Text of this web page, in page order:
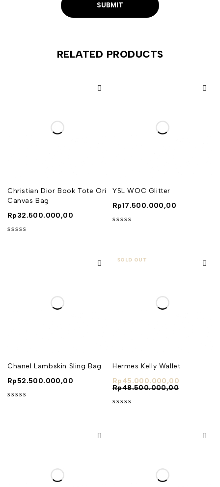
RELATED PRODUCTS
Christian Dior Book Tote Ori
Canvas Bag
Rp32.500.000,00
YSL WOC Glitter
Rp17.500.000,00
Chanel Lambskin Sling Bag
Rp52.500.000,00
SOLD OUT
Hermes Kelly Wallet
Rp48.500.000,00
Rp45.000.000,00